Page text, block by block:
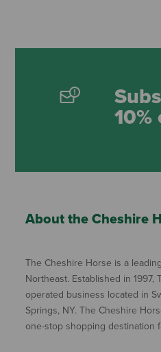
About the Cheshire
The Cheshire Horse is a
Northeast. Established in
operated business located in
Springs, NY. The Cheshire
one-stop shopping destination